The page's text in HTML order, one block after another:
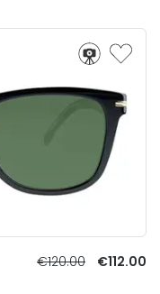
€120.00
€112.00